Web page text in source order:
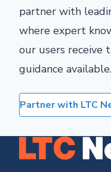
partner with
where expert
our users receive
guidance available.
Partner with LTC